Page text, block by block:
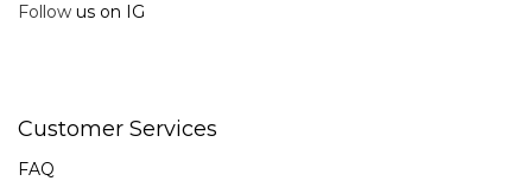
Follow us on IG
Customer Services
FAQ